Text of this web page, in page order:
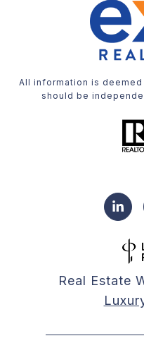
All information is
should be
Real Estate